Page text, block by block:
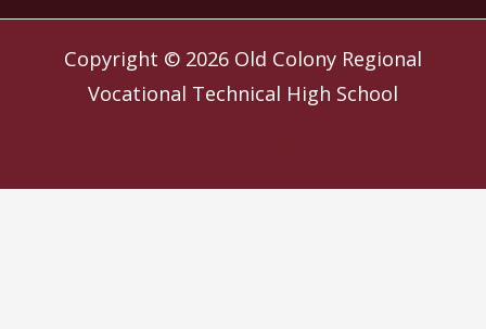
Copyright © 2026 Old Colony Regional
Vocational Technical High School